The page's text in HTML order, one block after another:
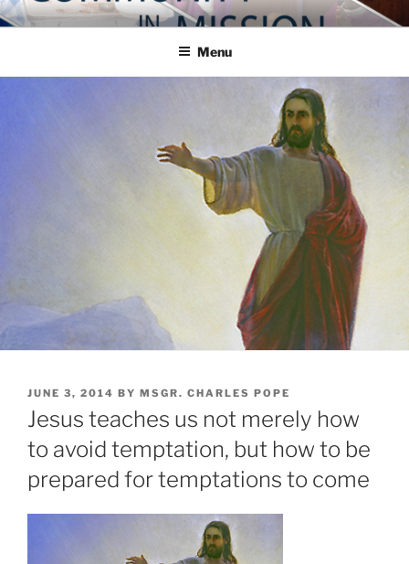
Skip
to
COMMUNITY IN MISSION
Blog of the Archdiocese of Washington
Menu
POSTED
ON
JUNE 3, 2014 BY MSGR. CHARLES POPE
Jesus teaches us not merely how
to avoid temptation, but how to be
prepared for temptations to come